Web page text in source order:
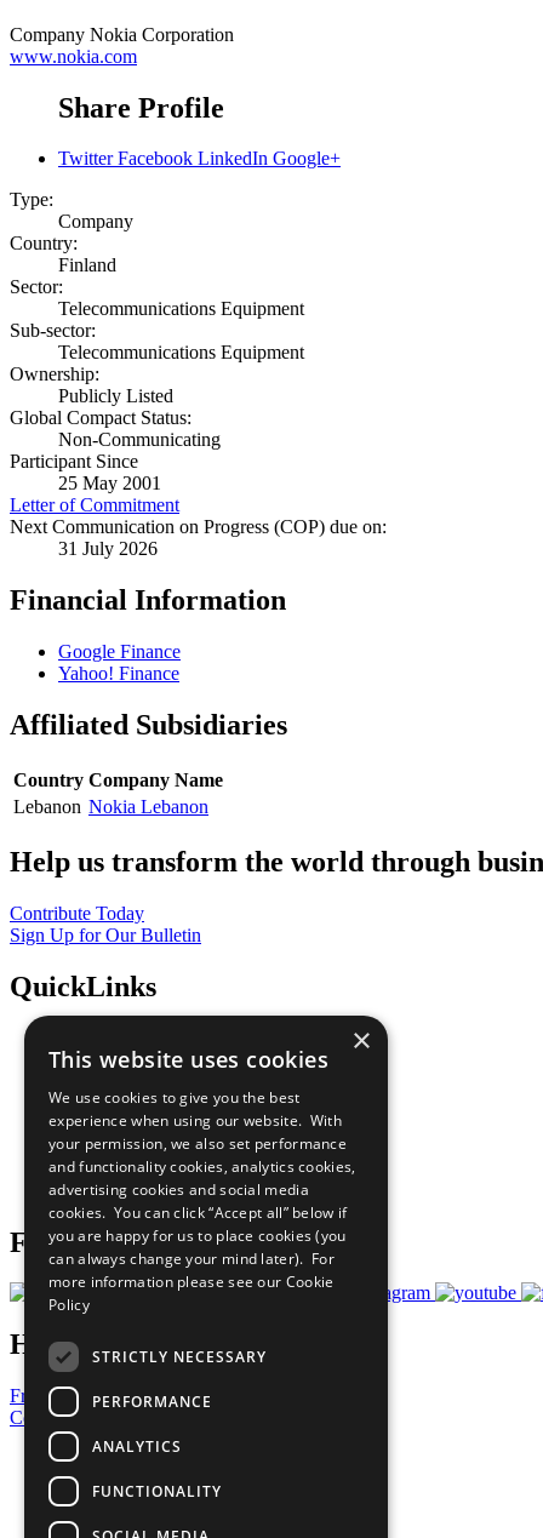
Company Nokia Corporation
www.nokia.com
Share Profile
Twitter Facebook LinkedIn Google+
Type:
Company
Country:
Finland
Sector:
Telecommunications Equipment
Sub-sector:
Telecommunications Equipment
Ownership:
Publicly Listed
Global Compact Status:
Non-Communicating
Participant Since
25 May 2001
Letter of Commitment
Next Communication on Progress (COP) due on:
31 July 2026
Financial Information
Google Finance
Yahoo! Finance
Affiliated Subsidiaries
Country Company Name
Lebanon Nokia Lebanon
Help us transform the world through
Contribute Today
Sign Up for Our Bulletin
QuickLinks
Sustainable Development Goals
All Our Work
What You Can Do
Careers & Opportunities
Join Now
Prepare your CoP
Follow Us
Have a Question?
Frequently Asked Questions
Contact Us
United Nations
Privacy Policy
Cookies Policy
Copyright
×
This website uses cookies
We use cookies to give you the best
experience when using our website. With
your permission, we also set performance
and functionality cookies, analytics cookies,
advertising cookies and social media
cookies. You can click “Accept all” below if
you are happy for us to place cookies (you
can always change your mind later). For
more information please see our Cookie
Policy
STRICTLY NECESSARY
PERFORMANCE
ANALYTICS
FUNCTIONALITY